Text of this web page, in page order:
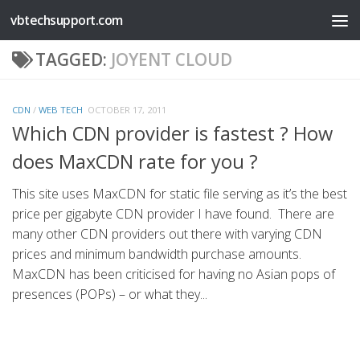
Skip to content
vbtechsupport.com
TAGGED: JOYENT CLOUD
CDN / WEB TECH OCTOBER 17, 2011
Which CDN provider is fastest ? How
does MaxCDN rate for you ?
This site uses MaxCDN for static file serving as it’s the best
price per gigabyte CDN provider I have found. There are
many other CDN providers out there with varying CDN
prices and minimum bandwidth purchase amounts.
MaxCDN has been criticised for having no Asian pops of
presences (POPs) – or what they...